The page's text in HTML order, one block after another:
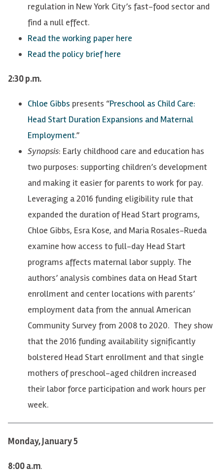
regulation in New York City’s fast-food sector and
find a null effect.
Read the working paper here
Read the policy brief here
2:30 p.m.
Chloe Gibbs presents “Preschool as Child Care:
Head Start Duration Expansions and Maternal
Employment.”
Synopsis: Early childhood care and education has
two purposes: supporting children’s development
and making it easier for parents to work for pay.
Leveraging a 2016 funding eligibility rule that
expanded the duration of Head Start programs,
Chloe Gibbs, Esra Kose, and Maria Rosales-Rueda
examine how access to full-day Head Start
programs affects maternal labor supply. The
authors’ analysis combines data on Head Start
enrollment and center locations with parents’
employment data from the annual American
Community Survey from 2008 to 2020. They show
that the 2016 funding availability significantly
bolstered Head Start enrollment and that single
mothers of preschool-aged children increased
their labor force participation and work hours per
week.
Monday, January 5
8:00 a.m.